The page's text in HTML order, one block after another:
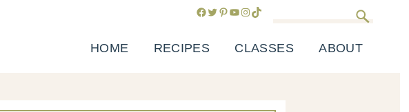
Facebook
Twitter
Pinterest
YouTube
Instagram
TikTok
HOME RECIPES CLASSES ABOUT